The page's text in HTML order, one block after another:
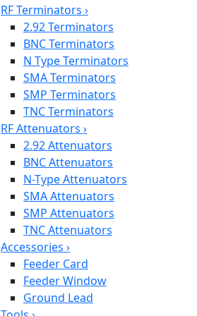
RF Terminators ›
2.92 Terminators
BNC Terminators
N Type Terminators
SMA Terminators
SMP Terminators
TNC Terminators
RF Attenuators ›
2.92 Attenuators
BNC Attenuators
N-Type Attenuators
SMA Attenuators
SMP Attenuators
TNC Attenuators
Accessories ›
Feeder Card
Feeder Window
Ground Lead